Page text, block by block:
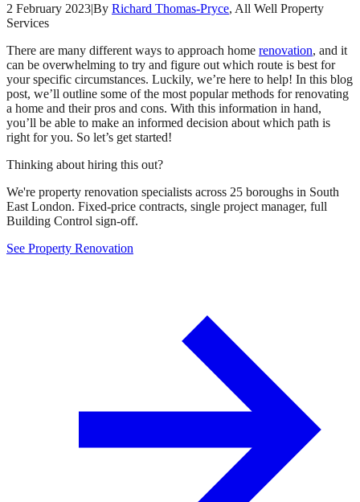
2 February 2023|By Richard Thomas-Pryce, All Well Property
Services
There are many different ways to approach home renovation, and it
can be overwhelming to try and figure out which route is best for
your specific circumstances. Luckily, we’re here to help! In this blog
post, we’ll outline some of the most popular methods for renovating
a home and their pros and cons. With this information in hand,
you’ll be able to make an informed decision about which path is
right for you. So let’s get started!
Thinking about hiring this out?
We're property renovation specialists across 25 boroughs in South
East London. Fixed-price contracts, single project manager, full
Building Control sign-off.
See Property Renovation